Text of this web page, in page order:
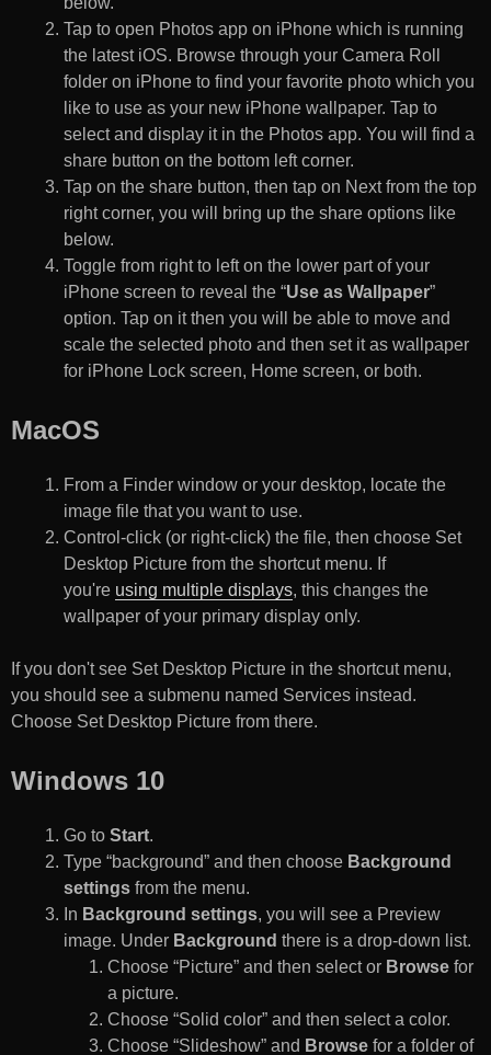
Tap to open Photos app on iPhone which is running
the latest iOS. Browse through your Camera Roll
folder on iPhone to find your favorite photo which you
like to use as your new iPhone wallpaper. Tap to
select and display it in the Photos app. You will find a
share button on the bottom left corner.
Tap on the share button, then tap on Next from the top
right corner, you will bring up the share options like
below.
Toggle from right to left on the lower part of your
iPhone screen to reveal the “Use as Wallpaper”
option. Tap on it then you will be able to move and
scale the selected photo and then set it as wallpaper
for iPhone Lock screen, Home screen, or both.
MacOS
From a Finder window or your desktop, locate the
image file that you want to use.
Control-click (or right-click) the file, then choose Set
Desktop Picture from the shortcut menu. If
you're using multiple displays, this changes the
wallpaper of your primary display only.
If you don't see Set Desktop Picture in the shortcut menu,
you should see a submenu named Services instead.
Choose Set Desktop Picture from there.
Windows 10
Go to Start.
Type “background” and then choose Background
settings from the menu.
In Background settings, you will see a Preview
image. Under Background there is a drop-down list.
Choose “Picture” and then select or Browse for
a picture.
Choose “Solid color” and then select a color.
Choose “Slideshow” and Browse for a folder of